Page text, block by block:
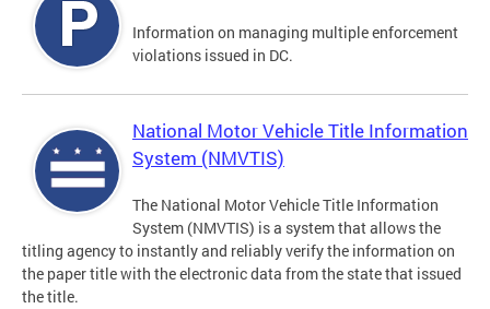
Information on managing multiple enforcement
violations issued in DC.
National Motor Vehicle Title Information
System (NMVTIS)
The National Motor Vehicle Title Information
System (NMVTIS) is a system that allows the
titling agency to instantly and reliably verify the information on
the paper title with the electronic data from the state that issued
the title.